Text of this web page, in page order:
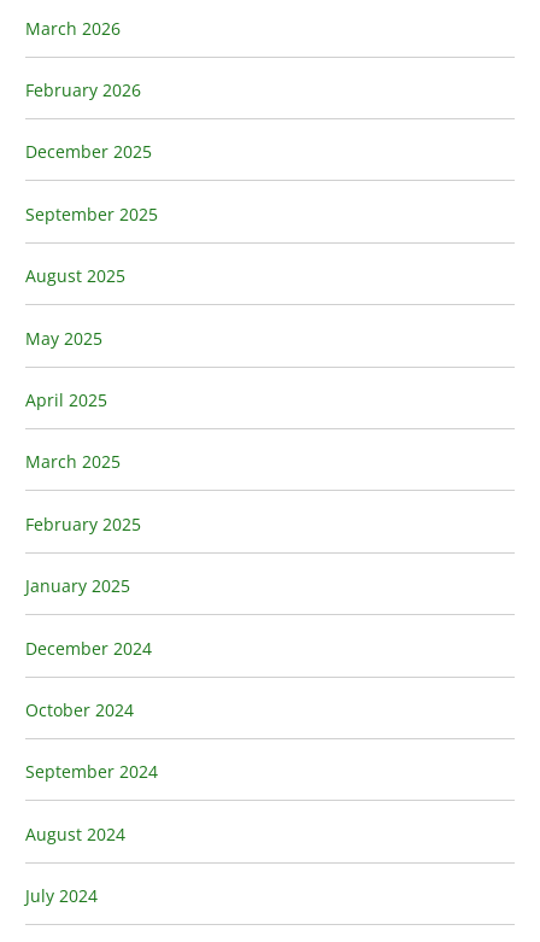
March 2026
February 2026
December 2025
September 2025
August 2025
May 2025
April 2025
March 2025
February 2025
January 2025
December 2024
October 2024
September 2024
August 2024
July 2024